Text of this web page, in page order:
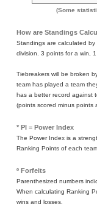
(Some
How are Standings
Standings are calculated
division. 3 points for a win,
Tiebreakers will be broken
team has played a team
has a better record against
(points scored minus points
* PI = Power Index
The Power Index is a
Ranking Points of each
º Forfeits
Parenthesized numbers
When calculating Ranking
wins and losses.